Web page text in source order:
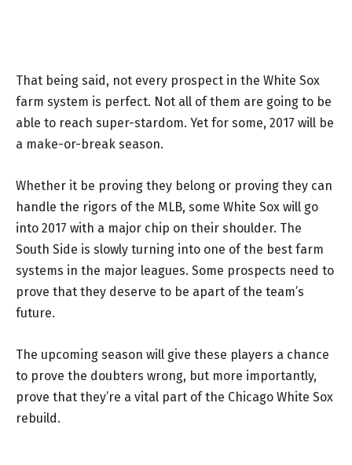
That being said, not every prospect in the White Sox
farm system is perfect. Not all of them are going to be
able to reach super-stardom. Yet for some, 2017 will be
a make-or-break season.
Whether it be proving they belong or proving they can
handle the rigors of the MLB, some White Sox will go
into 2017 with a major chip on their shoulder. The
South Side is slowly turning into one of the best farm
systems in the major leagues. Some prospects need to
prove that they deserve to be apart of the team’s
future.
The upcoming season will give these players a chance
to prove the doubters wrong, but more importantly,
prove that they’re a vital part of the Chicago White Sox
rebuild.